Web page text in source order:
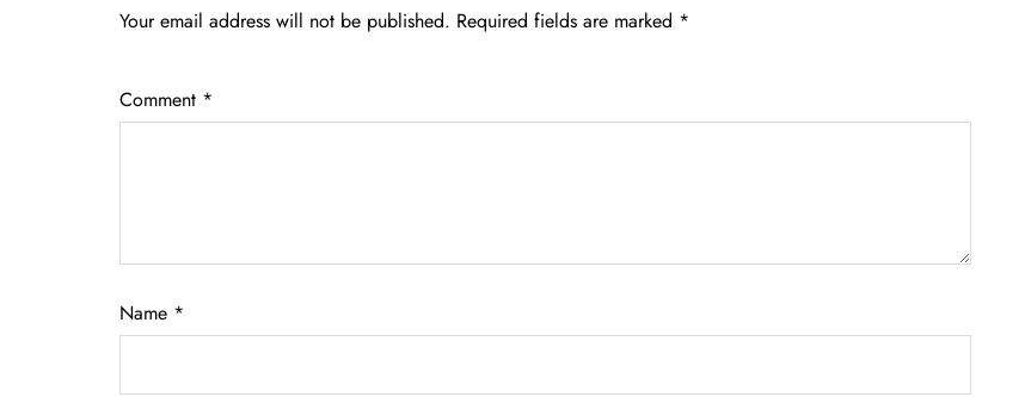
Your email address will not be published. Required fields are marked *
Comment *
Name *